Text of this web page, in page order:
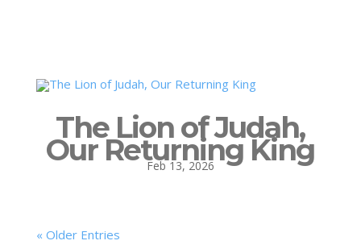
The Lion of Judah,
Our Returning King
Feb 13, 2026
« Older Entries